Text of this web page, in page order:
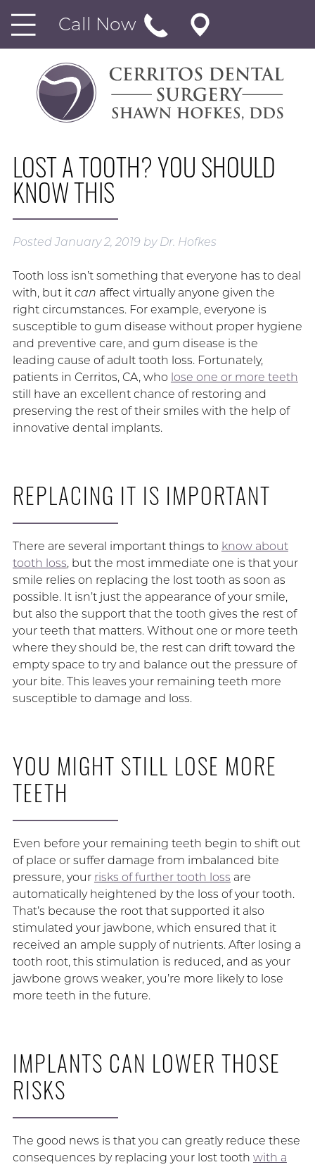
Call Now
LOST A TOOTH? YOU SHOULD
KNOW THIS
PostedJanuary 2, 2019 by Dr. Hofkes
Tooth loss isn’t something that everyone has to deal
with, but it can affect virtually anyone given the
right circumstances. For example, everyone is
susceptible to gum disease without proper hygiene
and preventive care, and gum disease is the
leading cause of adult tooth loss. Fortunately,
patients in Cerritos, CA, who lose one or more teeth
still have an excellent chance of restoring and
preserving the rest of their smiles with the help of
innovative dental implants.
REPLACING IT IS IMPORTANT
There are several important things to know about
tooth loss, but the most immediate one is that your
smile relies on replacing the lost tooth as soon as
possible. It isn’t just the appearance of your smile,
but also the support that the tooth gives the rest of
your teeth that matters. Without one or more teeth
where they should be, the rest can drift toward the
empty space to try and balance out the pressure of
your bite. This leaves your remaining teeth more
susceptible to damage and loss.
YOU MIGHT STILL LOSE MORE
TEETH
Even before your remaining teeth begin to shift out
of place or suffer damage from imbalanced bite
pressure, your risks of further tooth loss are
automatically heightened by the loss of your tooth.
That’s because the root that supported it also
stimulated your jawbone, which ensured that it
received an ample supply of nutrients. After losing a
tooth root, this stimulation is reduced, and as your
jawbone grows weaker, you’re more likely to lose
more teeth in the future.
IMPLANTS CAN LOWER THOSE
RISKS
The good news is that you can greatly reduce these
consequences by replacing your lost tooth with a